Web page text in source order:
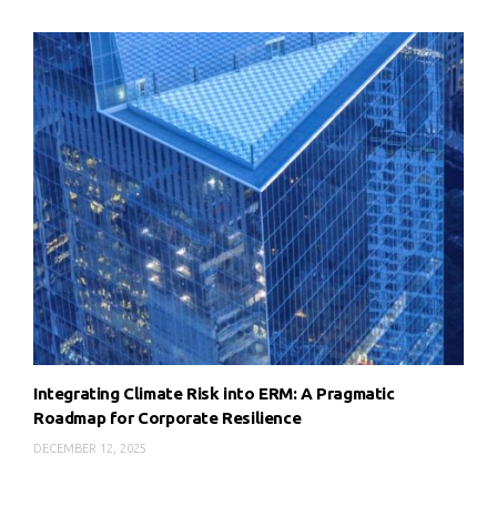
Integrating Climate Risk into ERM: A Pragmatic
Roadmap for Corporate Resilience
DECEMBER 12, 2025